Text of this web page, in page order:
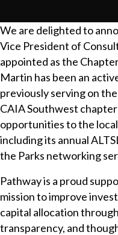
We are delighted to
Vice President of
appointed as the
Martin has been an
previously serving on
CAIA Southwest
opportunities to the
including its annual
the Parks networking
Pathway is a proud
mission to improve
capital allocation
transparency, and